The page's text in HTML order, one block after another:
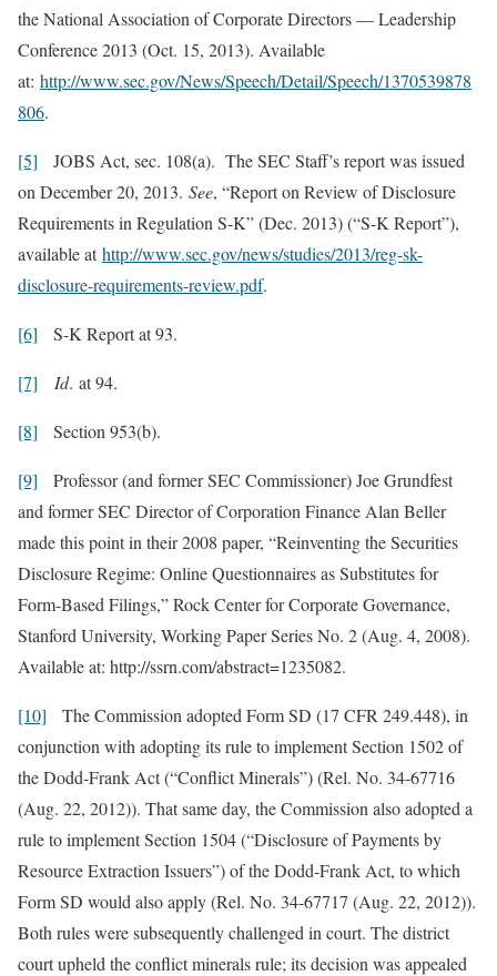
the National Association of Corporate Directors — Leadership
Conference 2013 (Oct. 15, 2013). Available
at: http://www.sec.gov/News/Speech/Detail/Speech/1370539878
806.
[5] JOBS Act, sec. 108(a). The SEC Staff’s report was issued
on December 20, 2013. See, “Report on Review of Disclosure
Requirements in Regulation S-K” (Dec. 2013) (“S-K Report”),
available athttp://www.sec.gov/news/studies/2013/reg-sk-
disclosure-requirements-review.pdf.
[6] S-K Report at 93.
[7] Id. at 94.
[8] Section 953(b).
[9] Professor (and former SEC Commissioner) Joe Grundfest
and former SEC Director of Corporation Finance Alan Beller
made this point in their 2008 paper, “Reinventing the Securities
Disclosure Regime: Online Questionnaires as Substitutes for
Form-Based Filings,” Rock Center for Corporate Governance,
Stanford University, Working Paper Series No. 2 (Aug. 4, 2008).
Available at: http://ssrn.com/abstract=1235082.
[10] The Commission adopted Form SD (17 CFR 249.448), in
conjunction with adopting its rule to implement Section 1502 of
the Dodd-Frank Act (“Conflict Minerals”) (Rel. No. 34-67716
(Aug. 22, 2012)). That same day, the Commission also adopted a
rule to implement Section 1504 (“Disclosure of Payments by
Resource Extraction Issuers”) of the Dodd-Frank Act, to which
Form SD would also apply (Rel. No. 34-67717 (Aug. 22, 2012)).
Both rules were subsequently challenged in court. The district
court upheld the conflict minerals rule; its decision was appealed